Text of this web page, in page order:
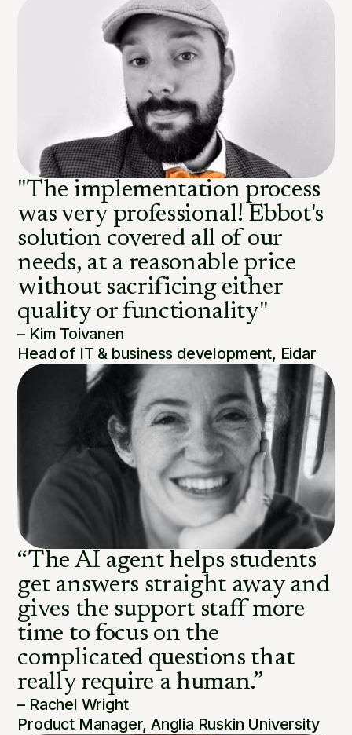
"The implementation process
was very professional! Ebbot's
solution covered all of our
needs, at a reasonable price
without sacrificing either
quality or functionality"
– Kim Toivanen
Head of IT & business development, Eidar
“The AI agent helps students
get answers straight away and
gives the support staff more
time to focus on the
complicated questions that
really require a human.”
– Rachel Wright
Product Manager, Anglia Ruskin University